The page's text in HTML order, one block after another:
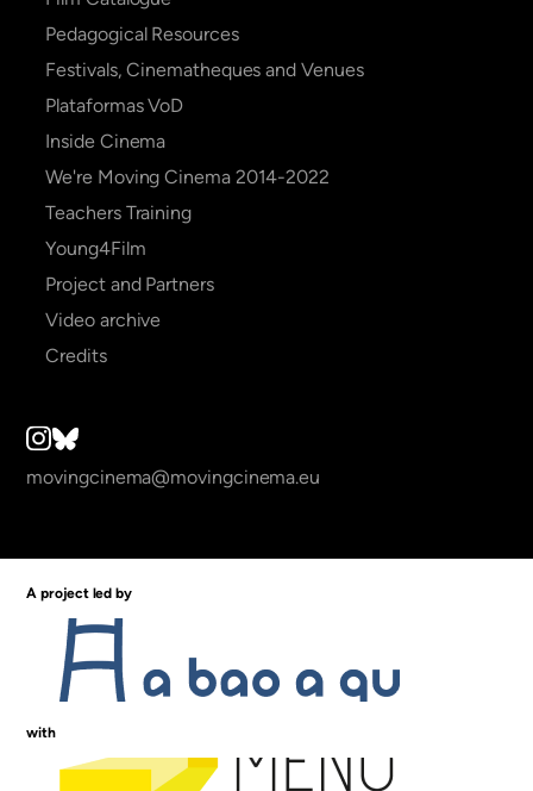
Pedagogical Resources
Festivals, Cinematheques and Venues
Plataformas VoD
Inside Cinema
We're Moving Cinema 2014-2022
Teachers Training
Young4Film
Project and Partners
Video archive
Credits
movingcinema@movingcinema.eu
A project led by
with